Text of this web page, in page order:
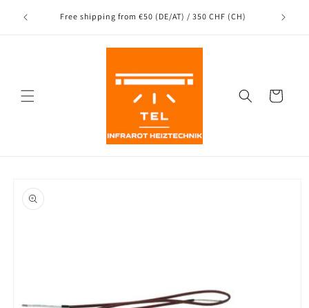
to the
Free shipping from €50 (DE/AT) / 350 CHF (CH)
Cart
product
information